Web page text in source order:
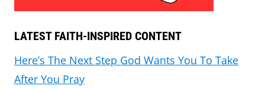
LATEST FAITH-INSPIRED CONTENT
Here’s The Next Step God Wants You To Take
After You Pray